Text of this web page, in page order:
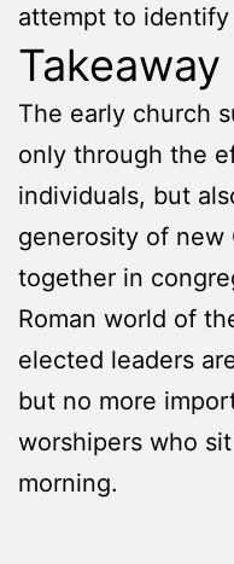
attempt to
Takeaway
The early church
only through the
individuals, but
generosity of new
together in
Roman world of
elected leaders
but no more
worshipers who
morning.